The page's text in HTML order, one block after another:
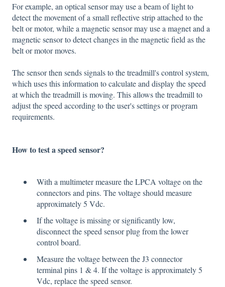
For example, an optical sensor may use a beam of light to
detect the movement of a small reflective strip attached to the
belt or motor, while a magnetic sensor may use a magnet and a
magnetic sensor to detect changes in the magnetic field as the
belt or motor moves.
The sensor then sends signals to the treadmill's control system,
which uses this information to calculate and display the speed
at which the treadmill is moving. This allows the treadmill to
adjust the speed according to the user's settings or program
requirements.
How to test a speed sensor?
With a multimeter measure the LPCA voltage on the
connectors and pins. The voltage should measure
approximately 5 Vdc.
If the voltage is missing or significantly low,
disconnect the speed sensor plug from the lower
control board.
Measure the voltage between the J3 connector
terminal pins 1 & 4. If the voltage is approximately 5
Vdc, replace the speed sensor.